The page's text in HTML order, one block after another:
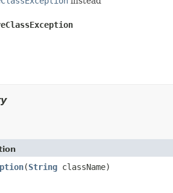
(String className)